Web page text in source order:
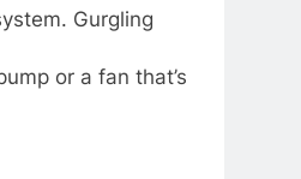
Gurgling
or a fan that’s